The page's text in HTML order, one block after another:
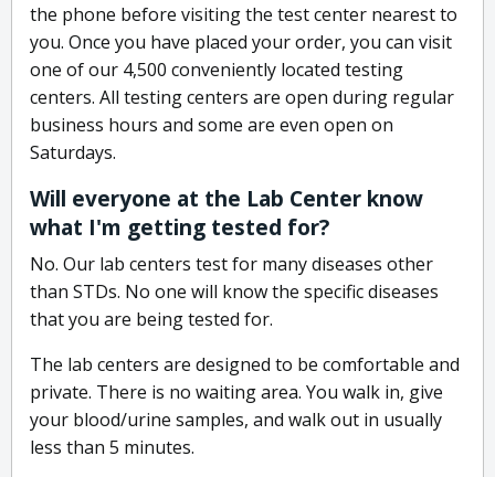
the phone before visiting the test center nearest to
you. Once you have placed your order, you can visit
one of our 4,500 conveniently located testing
centers. All testing centers are open during regular
business hours and some are even open on
Saturdays.
Will everyone at the Lab Center know
what I'm getting tested for?
No. Our lab centers test for many diseases other
than STDs. No one will know the specific diseases
that you are being tested for.
The lab centers are designed to be comfortable and
private. There is no waiting area. You walk in, give
your blood/urine samples, and walk out in usually
less than 5 minutes.